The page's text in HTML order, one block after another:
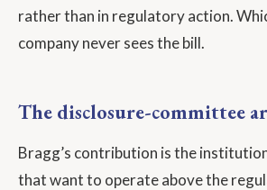
rather than in regulatory action.
company never sees the bill.
The disclosure-committee
Bragg’s contribution is the
that want to operate above the